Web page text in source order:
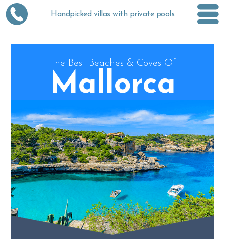
Handpicked villas with private pools
The Best Beaches & Coves Of
Mallorca